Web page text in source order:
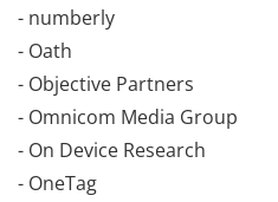
- numberly
- Oath
- Objective Partners
- Omnicom Media Group
- On Device Research
- OneTag